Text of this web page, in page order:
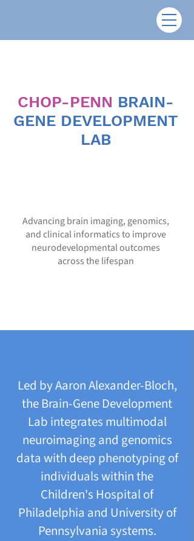
CHOP-PENN BRAIN-
GENE DEVELOPMENT
LAB
Advancing brain imaging, genomics,
and clinical informatics to improve
neurodevelopmental outcomes
across the lifespan
Led by Aaron Alexander-Bloch,
the Brain-Gene Development
Lab integrates multimodal
neuroimaging and genomics
data with deep phenotyping of
individuals within the
Children's Hospital of
Philadelphia and University of
Pennsylvania systems.